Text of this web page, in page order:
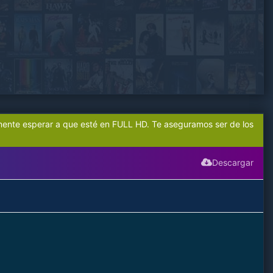
esperar a que esté en FULL HD. Te aseguramos ser de los
Descargar